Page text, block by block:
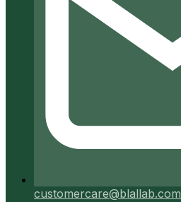
customercare@blallab.com